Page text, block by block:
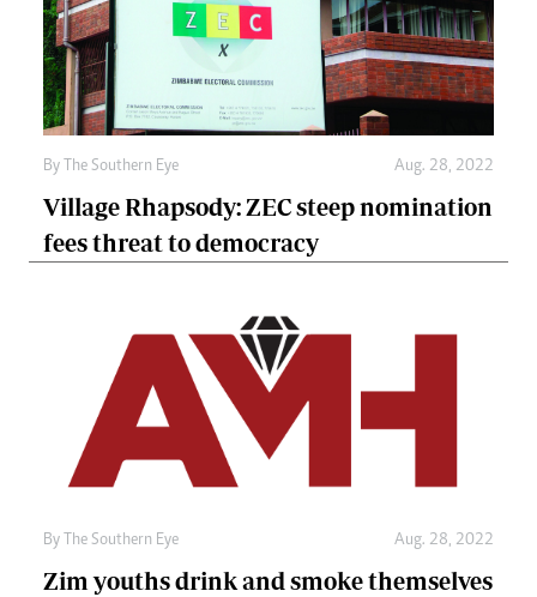
By The Southern Eye Aug. 28, 2022
Village Rhapsody: ZEC steep nomination
fees threat to democracy
By The Southern Eye Aug. 28, 2022
Zim youths drink and smoke themselves